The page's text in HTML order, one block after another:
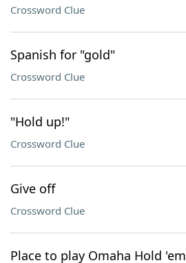
Crossword Clue
Spanish for "gold"
Crossword Clue
"Hold up!"
Crossword Clue
Give off
Crossword Clue
Place to play Omaha Hold 'em